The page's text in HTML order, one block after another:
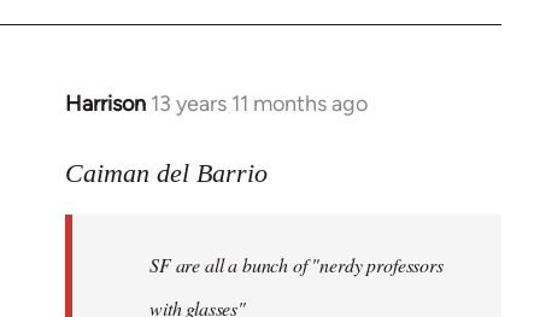
Harrison 13 years 11 months ago
In
to
libcom.org
Caiman del Barrio
SF are all a bunch of "nerdy professors
with glasses"